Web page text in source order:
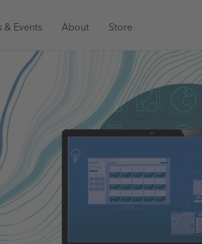
& Events About Store